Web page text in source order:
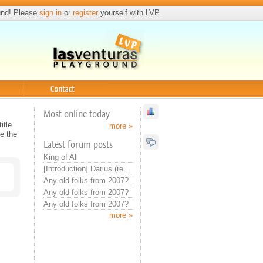
Please sign in or registeryourself with LVP.
Most online today
more »
Latest forum posts
King of All
[Introduction] Darius (real introduction now)
Any old folks from 2007?
Any old folks from 2007?
Any old folks from 2007?
more »
the